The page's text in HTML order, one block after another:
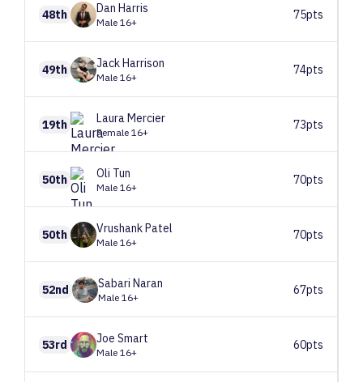
48th Dan Harris
Male 16+
75pts
49th JackHarrison
Male 16+
74pts
19th LauraMercier
Female 16+
73pts
50th Oli Tun
Male 16+
70pts
50th VrushankPatel
Male 16+
70pts
52nd Sabari Naran
Male 16+
67pts
53rd Joe Smart
Male 16+
60pts